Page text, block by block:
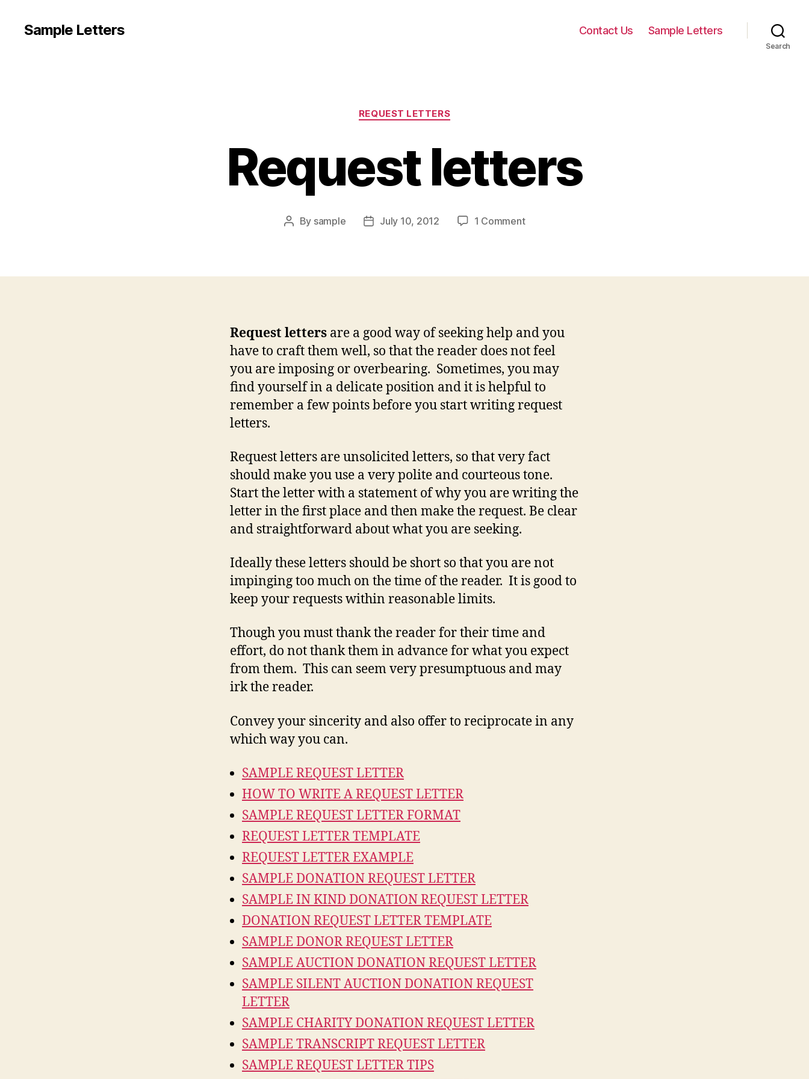
Sample Letters Contact Us Sample Letters
Search
Categories
REQUEST LETTERS
Request letters
Post
By sample
PostJuly 10, 2012 1 Commenton
Request letters are a good way of seeking help and you
have to craft them well, so that the reader does not feel
you are imposing or overbearing. Sometimes, you may
find yourself in a delicate position and it is helpful to
remember a few points before you start writing request
letters.
Request letters are unsolicited letters, so that very fact
should make you use a very polite and courteous tone.
Start the letter with a statement of why you are writing the
letter in the first place and then make the request. Be clear
and straightforward about what you are seeking.
Ideally these letters should be short so that you are not
impinging too much on the time of the reader. It is good to
keep your requests within reasonable limits.
Though you must thank the reader for their time and
effort, do not thank them in advance for what you expect
from them. This can seem very presumptuous and may
irk the reader.
Convey your sincerity and also offer to reciprocate in any
which way you can.
SAMPLE REQUEST LETTER
HOW TO WRITE A REQUEST LETTER
SAMPLE REQUEST LETTER FORMAT
REQUEST LETTER TEMPLATE
REQUEST LETTER EXAMPLE
SAMPLE DONATION REQUEST LETTER
SAMPLE IN KIND DONATION REQUEST LETTER
DONATION REQUEST LETTER TEMPLATE
SAMPLE DONOR REQUEST LETTER
SAMPLE AUCTION DONATION REQUEST LETTER
SAMPLE SILENT AUCTION DONATION REQUEST
LETTER
SAMPLE CHARITY DONATION REQUEST LETTER
SAMPLE TRANSCRIPT REQUEST LETTER
SAMPLE REQUEST LETTER TIPS